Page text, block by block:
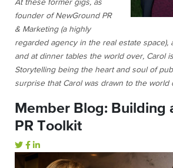
At these former gigs, as
founder of NewGround PR
& Marketing (a highly
regarded agency in the real estate space),
and at dinner tables the world over, Carol
Storytelling being the heart and soul of
surprise that Carol was drawn to the world
Member Blog: Building
PR Toolkit